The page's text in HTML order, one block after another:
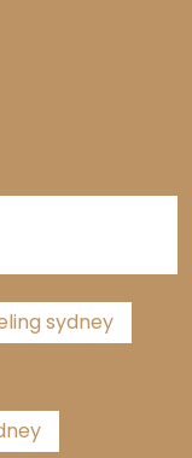
sydney